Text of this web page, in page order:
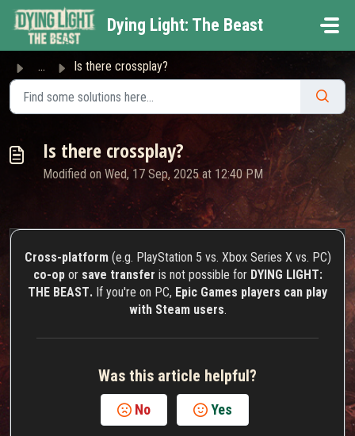
Skip to main content
Dying Light: The Beast
... Is there crossplay?
Is there crossplay?
Modified on Wed, 17 Sep, 2025 at 12:40 PM
Cross-platform (e.g. PlayStation 5 vs. Xbox Series X vs. PC)
co-opor save transfer is not possible for DYING LIGHT:
THE BEAST. If you're on PC, Epic Games players can play
with Steam users.
Was this article helpful?
No Yes